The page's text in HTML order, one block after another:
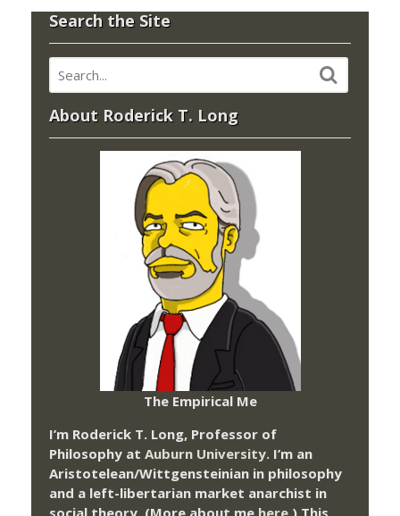
Search the Site
About Roderick T. Long
The Empirical Me
I’m Roderick T. Long, Professor of
Philosophy at Auburn University. I’m an
Aristotelean/Wittgensteinian in philosophy
and a left-libertarian market anarchist in